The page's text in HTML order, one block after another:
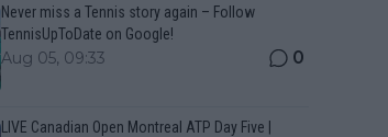
Never miss a Tennis story again – Follow
TennisUpToDate on Google!
Aug 05, 09:33 0
LIVE Canadian Open Montreal ATP Day Five |